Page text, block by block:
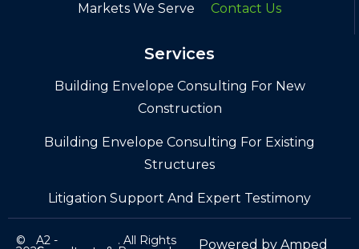
Markets We Serve
Contact Us
Services
Building Envelope Consulting For New
Construction
Building Envelope Consulting For Existing
Structures
Litigation Support And Expert Testimony
© A2 - . All Rights Powered by Amped